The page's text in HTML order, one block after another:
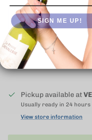
Pickup available at
Usually ready in 24 hours
View store information
SIGN ME UP!